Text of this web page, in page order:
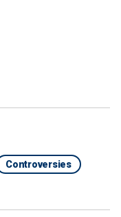
Controversies